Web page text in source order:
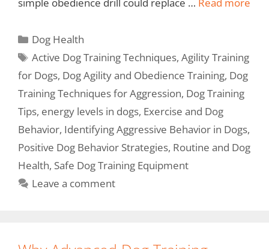
Dog Health
Active Dog Training Techniques,Agility Training
for Dogs, Dog Agility and Obedience Training, Dog
Training Techniques for Aggression, Dog Training
Tips, energy levels in dogs, Exercise and Dog
Behavior, Identifying Aggressive Behavior in Dogs,
Positive Dog Behavior Strategies, Routine and Dog
Health, Safe Dog Training Equipment
Leave a comment